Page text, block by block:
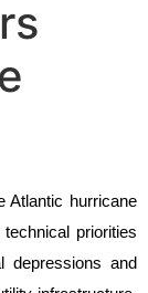
Atlantic hurricane
priorities
depressions and